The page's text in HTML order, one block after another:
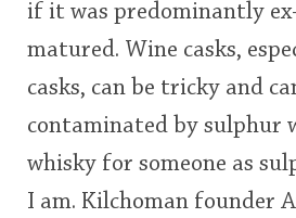
if it was predominantly
matured. Wine casks,
casks, can be tricky and
contaminated by sulphur
whisky for someone as
I am. Kilchoman founder